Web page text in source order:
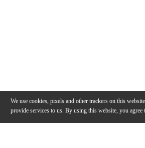
We use cookies, pixels and other trackers on this
provide services to us. By using this website, you agree